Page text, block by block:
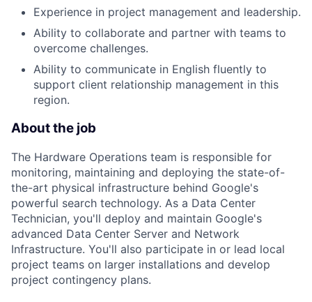
Experience in project management and leadership.
Ability to collaborate and partner with teams to
overcome challenges.
Ability to communicate in English fluently to
support client relationship management in this
region.
About the job
The Hardware Operations team is responsible for
monitoring, maintaining and deploying the state-of-
the-art physical infrastructure behind Google's
powerful search technology. As a Data Center
Technician, you'll deploy and maintain Google's
advanced Data Center Server and Network
Infrastructure. You'll also participate in or lead local
project teams on larger installations and develop
project contingency plans.